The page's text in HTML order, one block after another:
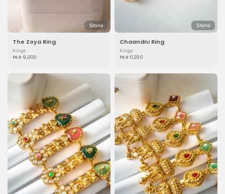
Stone
The Zoya Ring
Rings
PKR 9,000
Stone
Chaandni Ring
Rings
PKR 11,200